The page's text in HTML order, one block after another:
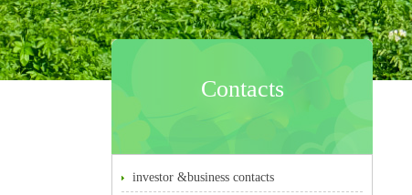
Contacts
investor &business contacts